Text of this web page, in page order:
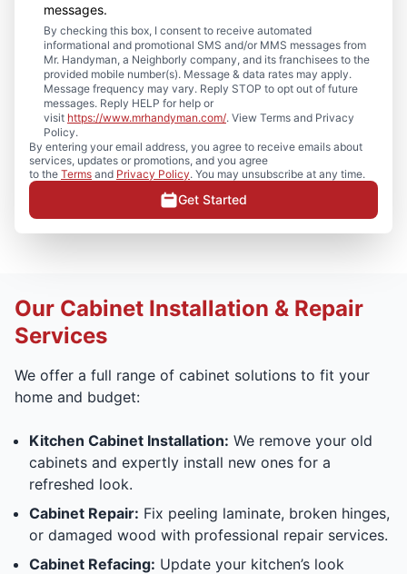
messages.
By checking this box, I consent to receive automated
informational and promotional SMS and/or MMS messages from
Mr. Handyman, a Neighborly company, and its franchisees to the
provided mobile number(s). Message & data rates may apply.
Message frequency may vary. Reply STOP to opt out of future
messages. Reply HELP for help or
visit https://www.mrhandyman.com/. View Terms and Privacy
Policy.
By entering your email address, you agree to receive emails about
services, updates or promotions, and you agree
to the Terms and Privacy Policy. You may unsubscribe at any time.
Get Started
Our Cabinet Installation & Repair
Services
We offer a full range of cabinet solutions to fit your
home and budget:
Kitchen Cabinet Installation: We remove your old
cabinets and expertly install new ones for a
refreshed look.
Cabinet Repair: Fix peeling laminate, broken hinges,
or damaged wood with professional repair services.
Cabinet Refacing: Update your kitchen’s look